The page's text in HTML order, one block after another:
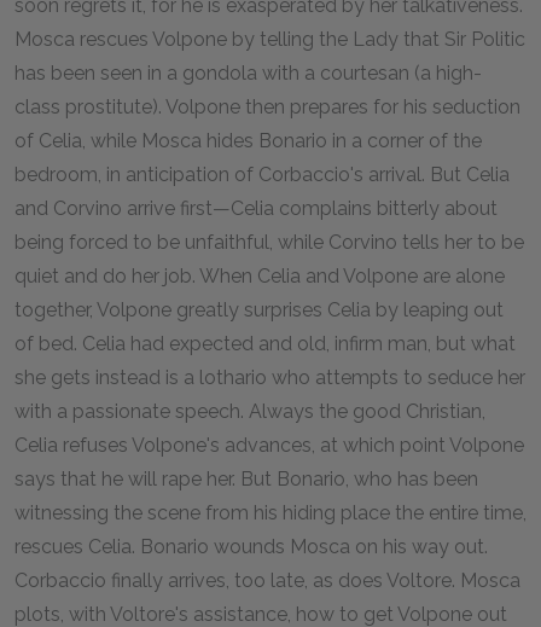
soon regrets it, for he is exasperated by her talkativeness.
Mosca rescues Volpone by telling the Lady that Sir Politic
has been seen in a gondola with a courtesan (a high-
class prostitute). Volpone then prepares for his seduction
of Celia, while Mosca hides Bonario in a corner of the
bedroom, in anticipation of Corbaccio's arrival. But Celia
and Corvino arrive first—Celia complains bitterly about
being forced to be unfaithful, while Corvino tells her to be
quiet and do her job. When Celia and Volpone are alone
together, Volpone greatly surprises Celia by leaping out
of bed. Celia had expected and old, infirm man, but what
she gets instead is a lothario who attempts to seduce her
with a passionate speech. Always the good Christian,
Celia refuses Volpone's advances, at which point Volpone
says that he will rape her. But Bonario, who has been
witnessing the scene from his hiding place the entire time,
rescues Celia. Bonario wounds Mosca on his way out.
Corbaccio finally arrives, too late, as does Voltore. Mosca
plots, with Voltore's assistance, how to get Volpone out